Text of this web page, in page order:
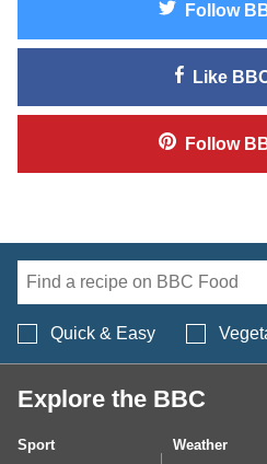
Follow
Like
Follow
Quick & Easy
Explore the BBC
Sport Weather